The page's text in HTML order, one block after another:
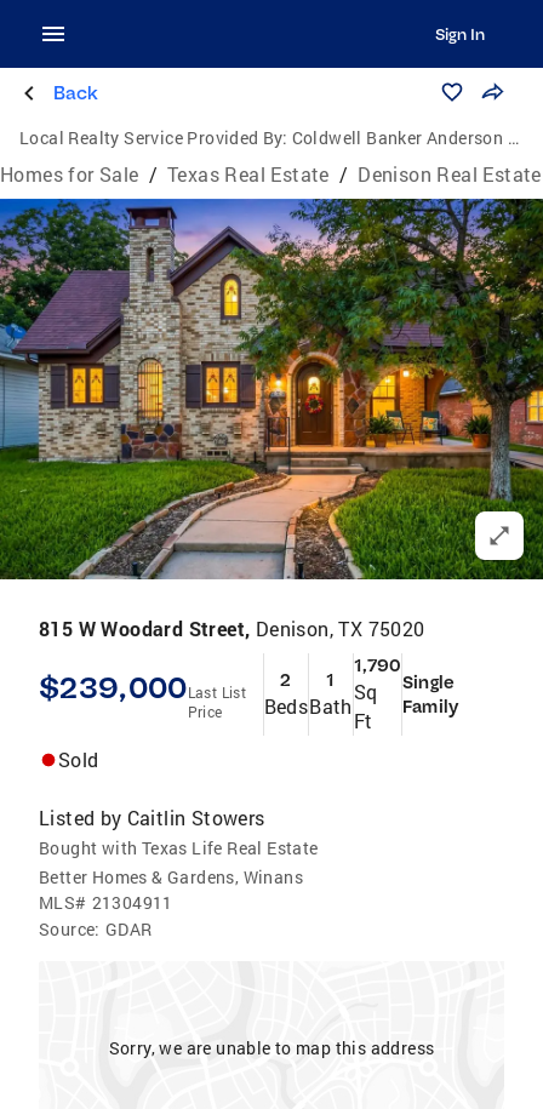
Sign In
Back
Local Realty Service Provided By: Coldwell Banker Anderson Realtors
Homes for Sale / Texas Real Estate / Denison Real Estate
815 W Woodard Street, Denison, TX 75020
$239,000Last List
Price
2
Beds
1
Bath
1,790
Sq
Ft
Single
Family
Sold
Listed by Caitlin Stowers
Bought with Texas Life Real Estate
Better Homes & Gardens, Winans
MLS# 21304911
Source: GDAR
Sorry, we are unable to map this address